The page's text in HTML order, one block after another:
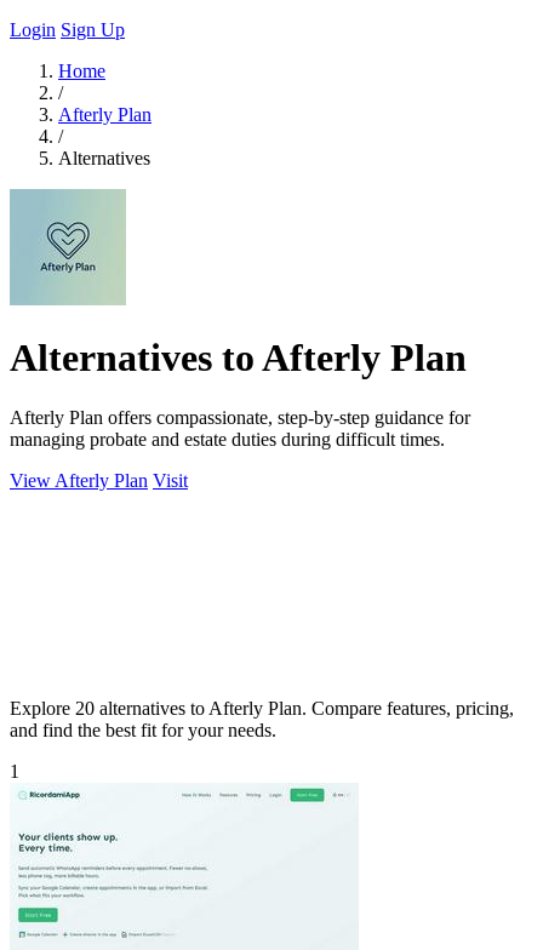
Login Sign Up
Home
/
Afterly Plan
/
Alternatives
Alternatives to Afterly Plan
Afterly Plan offers compassionate, step-by-step guidance for
managing probate and estate duties during difficult times.
View Afterly Plan Visit
Explore 20 alternatives to Afterly Plan. Compare features, pricing,
and find the best fit for your needs.
1